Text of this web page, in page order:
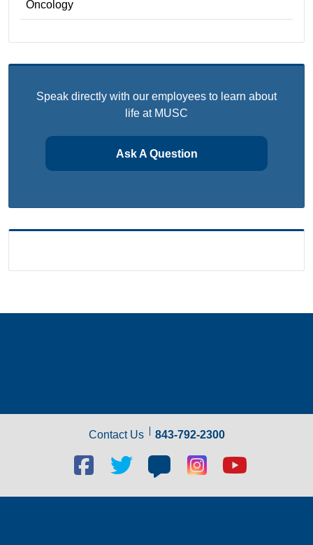
Oncology
Speak directly with our employees to learn about
life at MUSC
Ask A Question
Contact Us 843-792-2300
Facebook
social
link
Twitter
link
Blog
social
link
Blog
social
link
Youtube
link